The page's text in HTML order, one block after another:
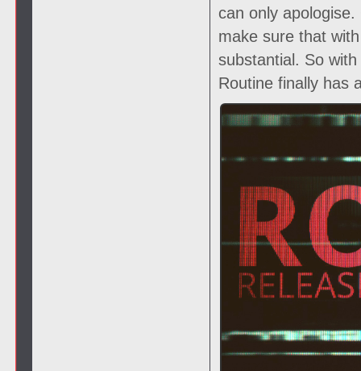
can only
make sure that
substantial. So
Routine finally has